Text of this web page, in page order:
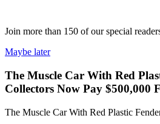
Join more than 150 of our special
Maybe later
The Muscle Car With Red
Collectors Now Pay $500,000
The Muscle Car With Red Plastic